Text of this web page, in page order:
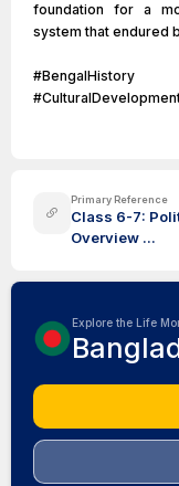
foundation for a
system that endured
#BengalHistory
Primary Reference
Class 6-7:
Overview ...
Explore the Life